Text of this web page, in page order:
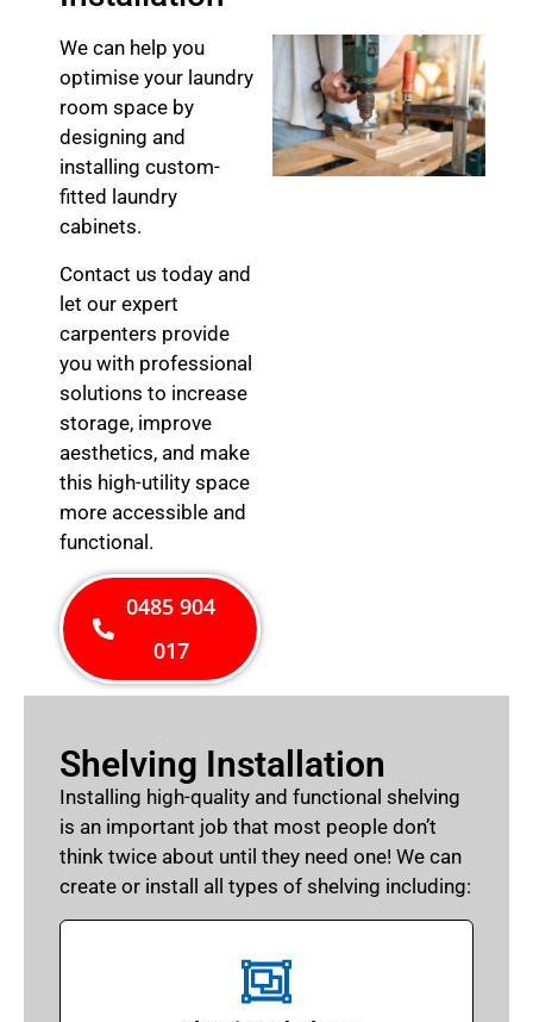
We can help you
optimise your laundry
room space by
designing and
installing custom-
fitted laundry
cabinets.
Contact us today and
let our expert
carpenters provide
you with professional
solutions to increase
storage, improve
aesthetics, and make
this high-utility space
more accessible and
functional.
0485 904
017
Shelving Installation
Installing high-quality and functional shelving
is an important job that most people don’t
think twice about until they need one! We can
create or install all types of shelving including: